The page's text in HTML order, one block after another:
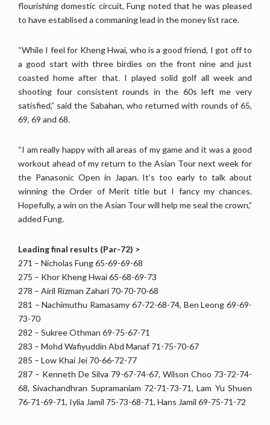
flourishing domestic circuit, Fung noted that he was pleased
to have establised a commaning lead in the money list race.
“While I feel for Kheng Hwai, who is a good friend, I got off to
a good start with three birdies on the front nine and just
coasted home after that. I played solid golf all week and
shooting four consistent rounds in the 60s left me very
satisfied,” said the Sabahan, who returned with rounds of 65,
69, 69 and 68.
“I am really happy with all areas of my game and it was a good
workout ahead of my return to the Asian Tour next week for
the Panasonic Open in Japan. It’s too early to talk about
winning the Order of Merit title but I fancy my chances.
Hopefully, a win on the Asian Tour will help me seal the crown,”
added Fung.
Leading final results (Par-72) >
271 – Nicholas Fung 65-69-69-68
275 – Khor Kheng Hwai 65-68-69-73
278 – Airil Rizman Zahari 70-70-70-68
281 – Nachimuthu Ramasamy 67-72-68-74, Ben Leong 69-69-
73-70
282 – Sukree Othman 69-75-67-71
283 – Mohd Wafiyuddin Abd Manaf 71-75-70-67
285 – Low Khai Jei 70-66-72-77
287 – Kenneth De Silva 79-67-74-67, Wilson Choo 73-72-74-
68, Sivachandhran Supramaniam 72-71-73-71, Lam Yu Shuen
76-71-69-71, Iylia Jamil 75-73-68-71, Hans Jamil 69-75-71-72